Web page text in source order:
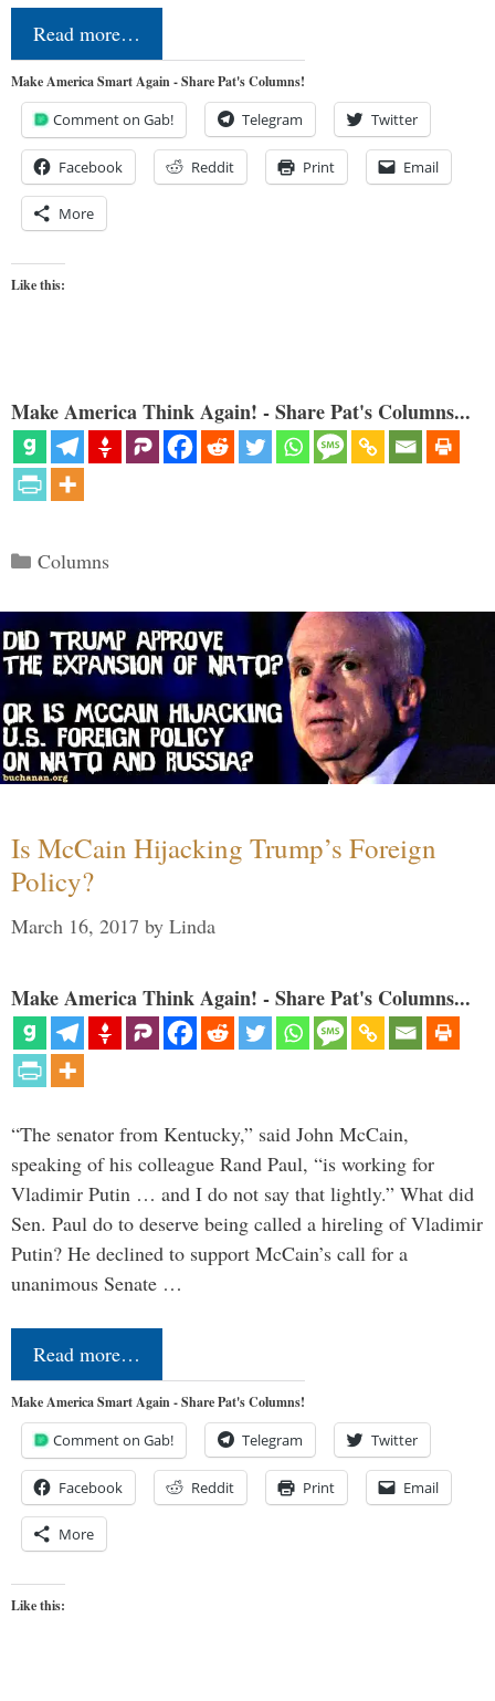
Read more…
Make America Smart Again - Share Pat's Columns!
Comment on Gab! Telegram Twitter
Facebook Reddit Print Email
More
Like this:
Make America Think Again! - Share Pat's Columns...
Categories
Columns
Is McCain Hijacking Trump’s Foreign
Policy?
March 16, 2017 by Linda
Make America Think Again! - Share Pat's Columns...
“The senator from Kentucky,” said John McCain,
speaking of his colleague Rand Paul, “is working for
Vladimir Putin … and I do not say that lightly.” What did
Sen. Paul do to deserve being called a hireling of Vladimir
Putin? He declined to support McCain’s call for a
unanimous Senate …
Read more…
Make America Smart Again - Share Pat's Columns!
Comment on Gab! Telegram Twitter
Facebook Reddit Print Email
More
Like this: